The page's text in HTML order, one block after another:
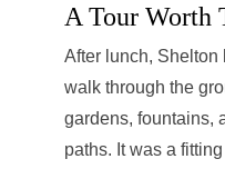
A Tour Worth
After lunch, Shelton
walk through the
gardens, fountains,
paths. It was a